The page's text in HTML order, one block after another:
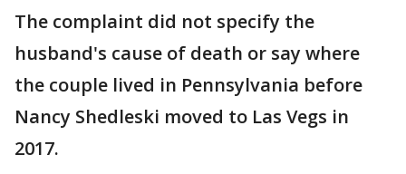
The complaint did not specify the
husband's cause of death or say where
the couple lived in Pennsylvania before
Nancy Shedleski moved to Las Vegs in
2017.